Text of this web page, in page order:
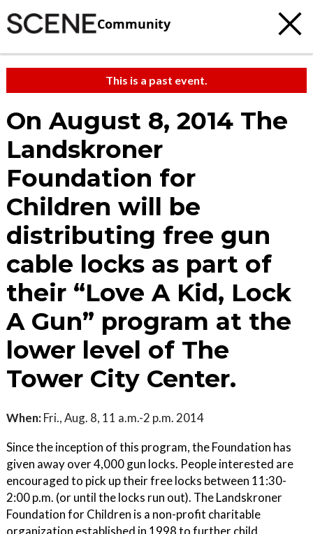
Community
This is a past event.
On August 8, 2014 The
Landskroner
Foundation for
Children will be
distributing free gun
cable locks as part of
their “Love A Kid, Lock
A Gun” program at the
lower level of The
Tower City Center.
When: Fri., Aug. 8, 11 a.m.-2 p.m. 2014
Since the inception of this program, the Foundation has
given away over 4,000 gun locks. People interested are
encouraged to pick up their free locks between 11:30-
2:00 p.m. (or until the locks run out). The Landskroner
Foundation for Children is a non-profit charitable
organization established in 1998 to further child